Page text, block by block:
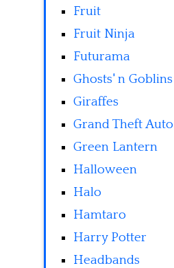
Fruit
Fruit Ninja
Futurama
Ghosts' n Goblins
Giraffes
Grand Theft Auto
Green Lantern
Halloween
Halo
Hamtaro
Harry Potter
Headbands